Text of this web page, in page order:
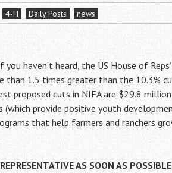
4-H Daily Posts news
haven’t heard, the US House of
than 1.5 times greater than the 10.3%
proposed cuts in NIFA are $29.8
(which provide positive youth
that help farmers and ranchers
AS SOON AS